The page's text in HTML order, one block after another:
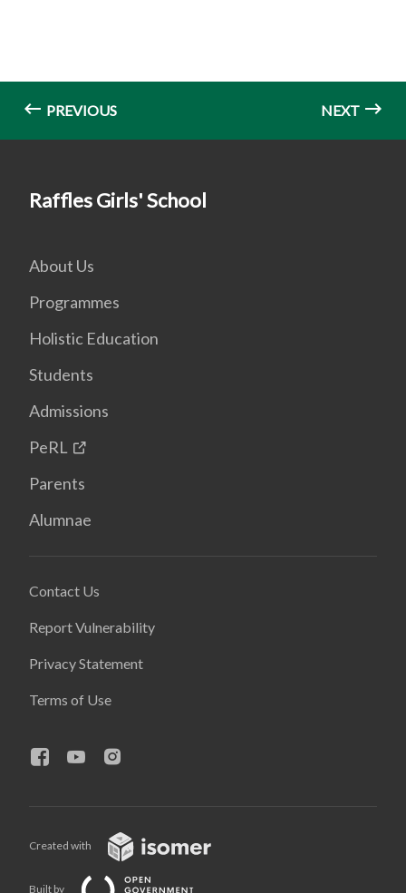
PREVIOUS NEXT
Raffles Girls' School
About Us
Programmes
Holistic Education
Students
Admissions
PeRL
Parents
Alumnae
Contact Us
Report Vulnerability
Privacy Statement
Terms of Use
Created with
Built by